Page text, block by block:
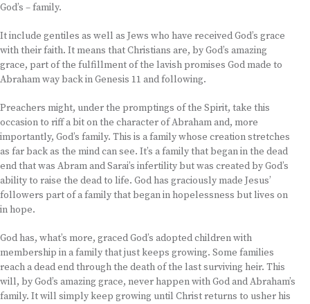
God’s – family.
It include gentiles as well as Jews who have received God’s grace
with their faith. It means that Christians are, by God’s amazing
grace, part of the fulfillment of the lavish promises God made to
Abraham way back in Genesis 11 and following.
Preachers might, under the promptings of the Spirit, take this
occasion to riff a bit on the character of Abraham and, more
importantly, God’s family. This is a family whose creation stretches
as far back as the mind can see. It’s a family that began in the dead
end that was Abram and Sarai’s infertility but was created by God’s
ability to raise the dead to life. God has graciously made Jesus’
followers part of a family that began in hopelessness but lives on
in hope.
God has, what’s more, graced God’s adopted children with
membership in a family that just keeps growing. Some families
reach a dead end through the death of the last surviving heir. This
will, by God’s amazing grace, never happen with God and Abraham’s
family. It will simply keep growing until Christ returns to usher his